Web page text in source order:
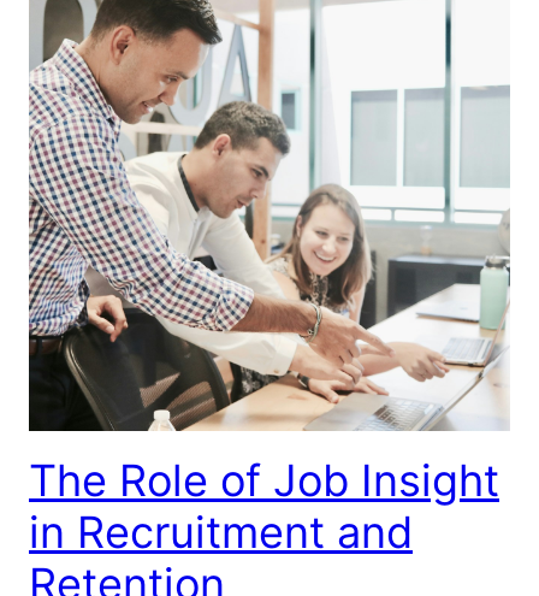
The Role of Job Insight
in Recruitment and
Retention